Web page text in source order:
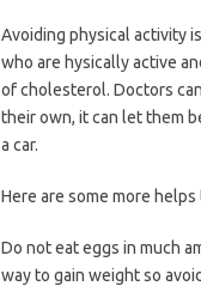
Avoiding physical activity
who are hysically active
of cholesterol. Doctors
their own, it can let them
a car.
Here are some more
Do not eat eggs in much
way to gain weight so